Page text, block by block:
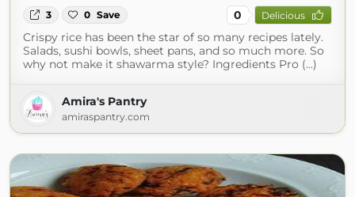
3 0 Save 0 Delicious
Crispy rice has been the star of so many recipes lately.
Salads, sushi bowls, sheet pans, and so much more. So
why not make it shawarma style? Ingredients Pro (...)
Amira's Pantry
amiraspantry.com